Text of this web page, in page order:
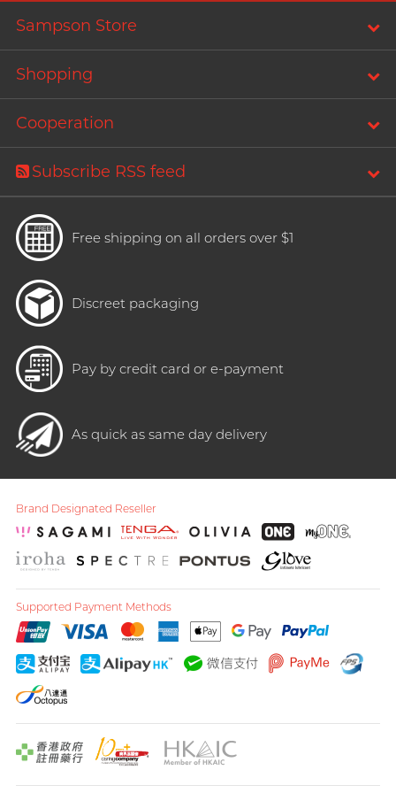
Articles
Sampson Store
Recommending 7 Criteria for
Choosing Lubricants
TENGA
Trojan
TRUSTEX
W We-Vibe
Womanizer
?
Sampson Store
Shopping
Cooperation
Subscribe RSS feed
Free shipping on all orders over $1
Discreet packaging
Pay by credit card or e-payment
As quick as same day delivery
Brand Designated Reseller
Supported Payment Methods